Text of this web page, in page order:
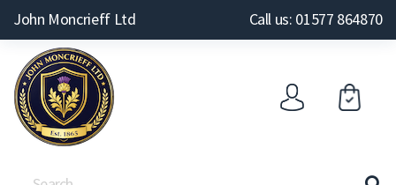
John Moncrieff Ltd Call us: 01577 864870